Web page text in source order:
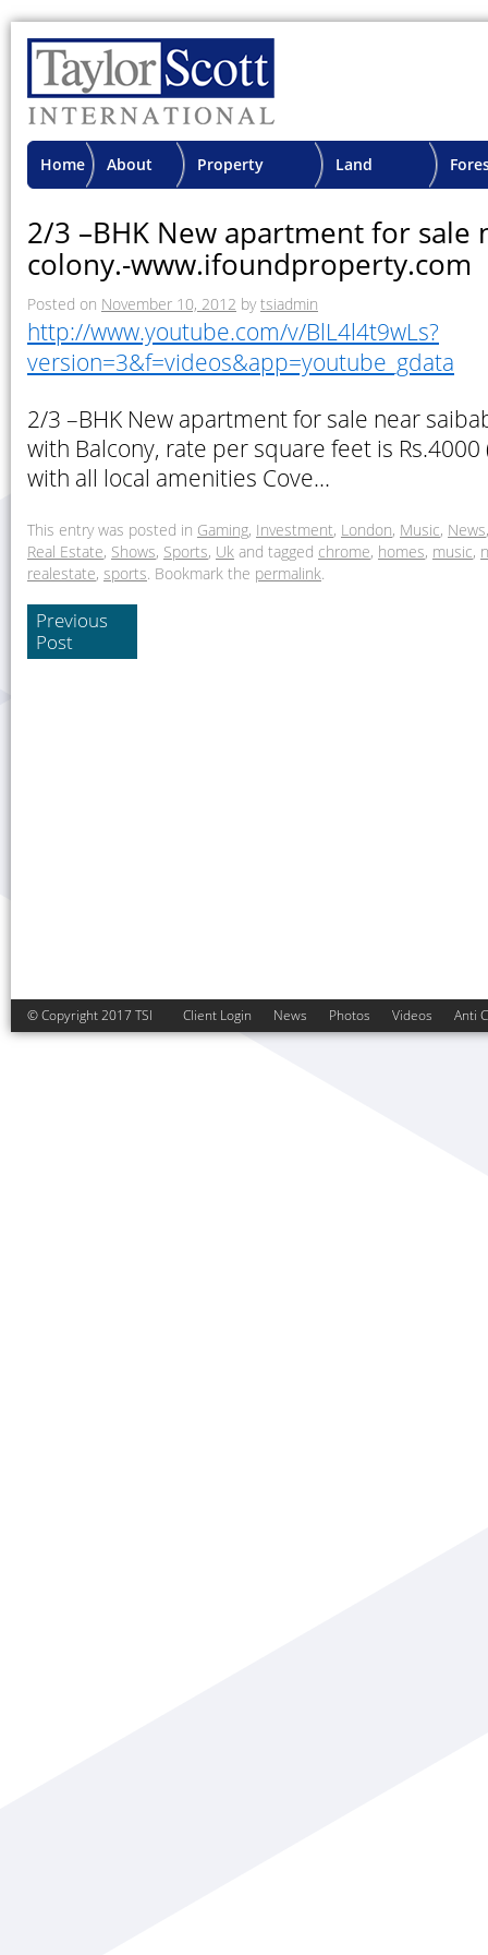
Home About Property Land
2/3 –BHK New apartment for sale
colony.-www.ifoundproperty.com
Posted on November 10, 2012 by tsiadmin
http://www.youtube.com/v/BlL4l4t9wLs?
version=3&f=videos&app=youtube_gdata
2/3 –BHK New apartment for sale near
with Balcony, rate per square feet is
with all local amenities Cove…
This entry was posted in Gaming, Investment, London, Music, News
Real Estate, Shows, Sports, Uk and tagged chrome, homes, music,
realestate, sports. Bookmark the permalink.
Previous
Post
© Copyright 2017 TSI Client Login News Photos Videos Anti